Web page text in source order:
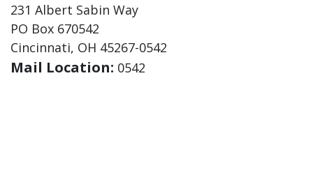
231 Albert Sabin Way
PO Box 670542
Cincinnati, OH 45267-0542
Mail Location: 0542